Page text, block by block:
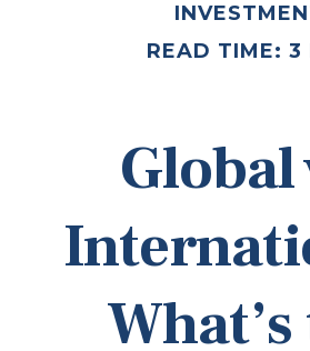
READ TIME: 3
Global